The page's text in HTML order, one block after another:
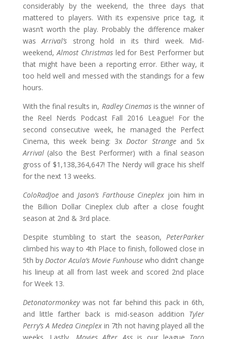
considerably by the weekend, the three days that
mattered to players. With its expensive price tag, it
wasn’t worth the play. Probably the difference maker
wasArrival’s strong hold in its third week. Mid-
weekend, Almost Christmasled for Best Performer but
that might have been a reporting error. Either way, it
too held well and messed with the standings for a few
hours.
With the final results in, Radley Cinemasis the winner of
the Reel Nerds Podcast Fall 2016 League! For the
second consecutive week, he managed the Perfect
Cinema, this week being: 3x Doctor Strangeand 5x
Arrival(also the Best Performer) with a final season
gross of $1,138,364,647! The Nerdy will grace his shelf
for the next 13 weeks.
ColoRadJoeand Jason’s Farthouse Cineplex join him in
the Billion Dollar Cineplex club after a close fought
season at 2nd & 3rd place.
Despite stumbling to start the season, PeterParker
climbed his way to 4th Place to finish, followed close in
5th by Doctor Acula’s Movie Funhouse who didn’t change
his lineup at all from last week and scored 2nd place
for Week 13.
Detonatormonkeywas not far behind this pack in 6th,
and little farther back is mid-season addition Tyler
Perry’s A Medea Cineplex in 7th not having played all the
weeks. Lastly, Movies After Assis our league Taco